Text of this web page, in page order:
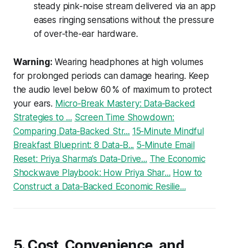
steady pink-noise stream delivered via an app
eases ringing sensations without the pressure
of over-the-ear hardware.
Warning: Wearing headphones at high volumes
for prolonged periods can damage hearing. Keep
the audio level below 60 % of maximum to protect
your ears. Micro‑Break Mastery: Data‑Backed
Strategies to ... Screen Time Showdown:
Comparing Data‑Backed Str... 15‑Minute Mindful
Breakfast Blueprint: 8 Data‑B... 5‑Minute Email
Reset: Priya Sharma’s Data‑Drive... The Economic
Shockwave Playbook: How Priya Shar... How to
Construct a Data‑Backed Economic Resilie...